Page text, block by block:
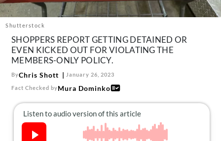
Follow
us:
FacebookInstagram
TikTokPinterest
Shutterstock
SHOPPERS REPORT GETTING DETAINED OR
EVEN KICKED OUT FOR VIOLATING THE
MEMBERS-ONLY POLICY.
ByChris Shott January 26, 2023
Fact Checked byMura Dominko